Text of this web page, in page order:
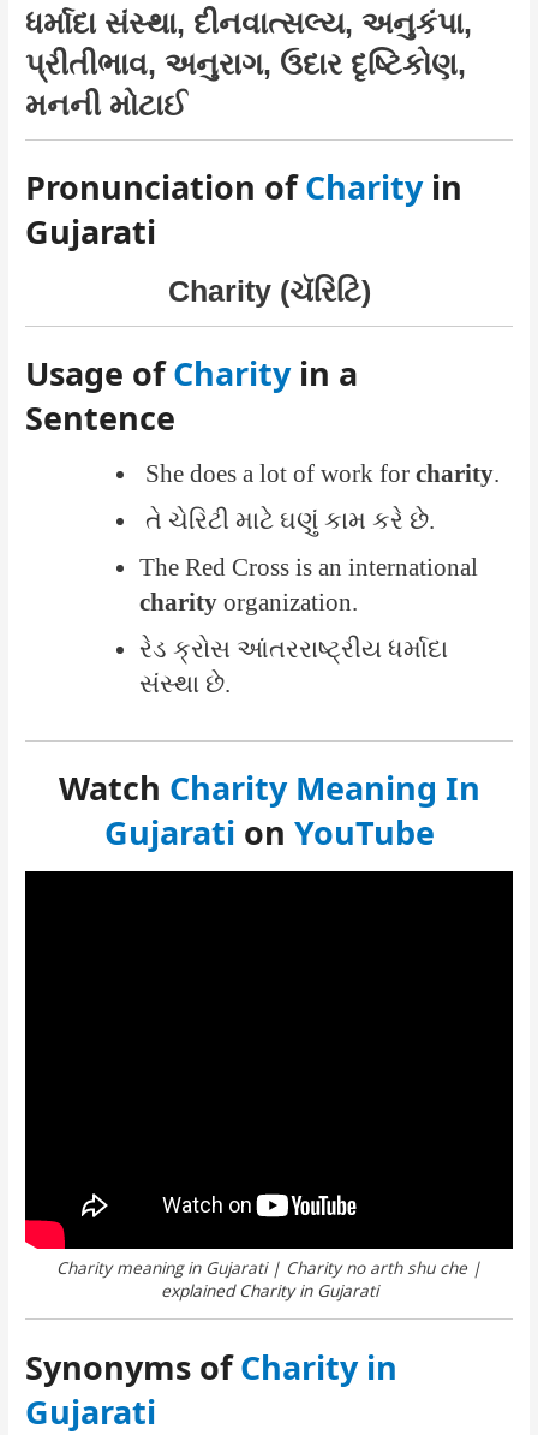
ધર્માદા સંસ્થા, દીનવાત્સલ્ય, અનુકંપા,
પ્રીતીભાવ, અનુરાગ, ઉદાર દૃષ્ટિકોણ,
મનની મોટાઈ
Pronunciation ofCharityin
Gujarati
Charity (ચૅરિટિ)
Usage ofCharityin a
Sentence
She does a lot of work for charity.
તે ચેરિટી માટે ઘણું કામ કરે છે.
The Red Cross is an international
charityorganization.
રેડ ક્રોસ આંતરરાષ્ટ્રીય ધર્માદા
સંસ્થા છે.
Watch Charity Meaning In
Gujarati on YouTube
Charity meaning in Gujarati | Charity no arth shu che |
explained Charity in Gujarati
Synonyms ofCharity in
Gujarati